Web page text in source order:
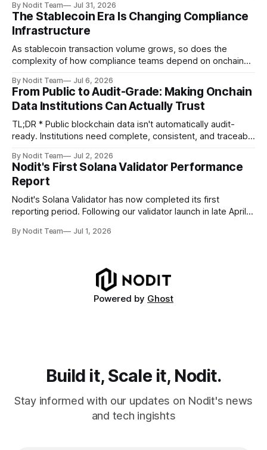
operational updates on Nodit's validator, including
performance metrics, stake growth, infrastructure
improvements, and key developments across the Solana
ecosystem. This
By Nodit Team Jul 31, 2026
The Stablecoin Era Is Changing Compliance
Infrastructure
As stablecoin transaction volume grows, so does the
complexity of how compliance teams depend on onchain
foundation of next-generation compliance infrastructure.
TL;DR * Stablecoins are bringing more regulated financial
institutions onto shared blockchain payment rails, increasing
compliance obligations across
By Nodit Team Jul 6, 2026
From Public to Audit-Grade: Making Onchain
Data Institutions Can Actually Trust
TL;DR * Public blockchain data isn't automatically audit-
ready. Institutions need complete, consistent, and traceable
Decoding failures create silent data gaps. Missing IDLs don't
generate errors—they simply cause transactions to
disappear from analytical results. * Audit-ready data
requires
By Nodit Team Jul 2, 2026
Nodit's First Solana Validator Performance
Report
Nodit's Solana Validator has now completed its first
reporting period. Following our validator launch in late April
this inaugural report provides a transparent overview of
By Nodit Team Jul 1, 2026
Powered by Ghost
Build it, Scale it, Nodit.
Stay informed with our updates on Nodit's news
and tech ingishts